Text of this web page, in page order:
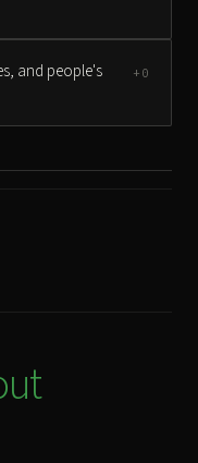
and people's
+0